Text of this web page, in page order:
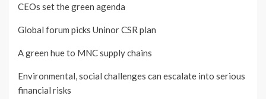
CEOs set the green agenda
Global forum picks Uninor CSR plan
A green hue to MNC supply chains
Environmental, social challenges can escalate into serious
financial risks